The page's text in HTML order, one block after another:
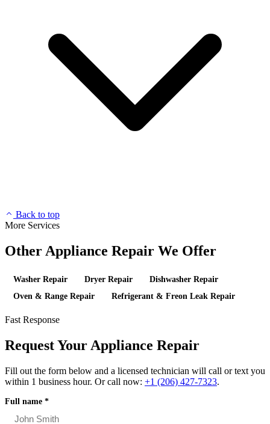
Back to top
More Services
Other Appliance Repair We Offer
Washer Repair Dryer Repair
Dishwasher Repair
Oven & Range Repair
Refrigerant & Freon Leak Repair
Fast Response
Request Your Appliance Repair
Fill out the form below and a licensed technician will call or text you
within 1 business hour. Or call now: +1 (206) 427‑7323.
Full name *